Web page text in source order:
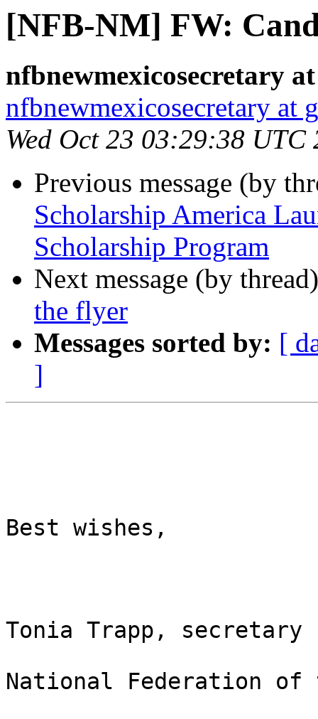
[NFB-NM] FW:
nfbnewmexicosecretary
nfbnewmexicosecretary at
Wed Oct 23 03:29:38 UTC
Previous message (by
Scholarship America
Scholarship Program
Next message (by
the flyer
Messages sorted by: [
]
Best wishes,
Tonia Trapp, secretary
National Federation of